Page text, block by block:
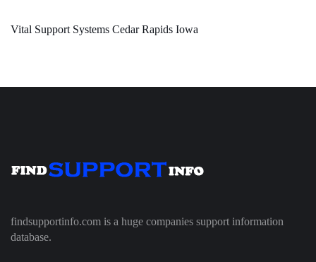
Vital Support Systems Cedar Rapids Iowa
findsupportinfo.com is a huge companies support information
database.